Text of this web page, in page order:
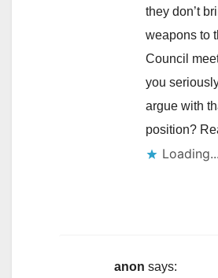
they don’t
weapons to
Council
you
argue with
position?
Loading...
anon says: